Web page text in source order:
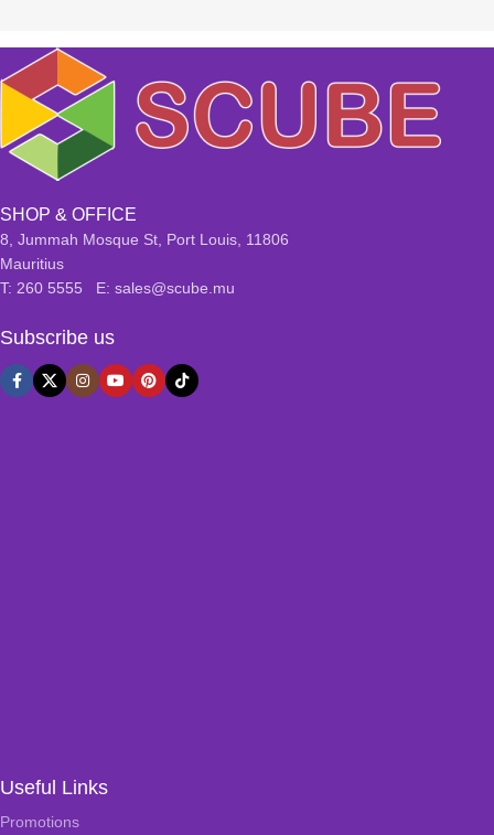
SHOP & OFFICE
8, Jummah Mosque St, Port Louis, 11806
Mauritius
T: 260 5555 E: sales@scube.mu
Subscribe us
Useful Links
Promotions